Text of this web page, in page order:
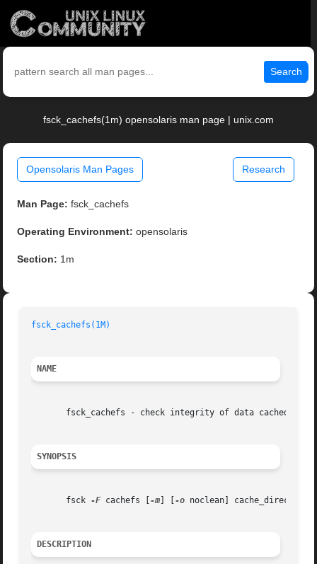
Search
fsck_cachefs(1m) opensolaris man page | unix.com
Opensolaris Man Pages Research
Man Page: fsck_cachefs
Operating Environment: opensolaris
Section: 1m
fsck_cachefs(1M)
NAME
fsck_cachefs - check integrity of data cached with
SYNOPSIS
       fsck
-F cachefs [ -m -o noclean] cache_directory
DESCRIPTION